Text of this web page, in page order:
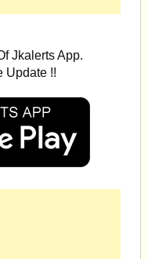
Jkalerts App.
Update !!